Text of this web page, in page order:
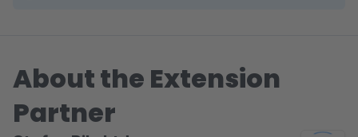
About the Extension
Partner